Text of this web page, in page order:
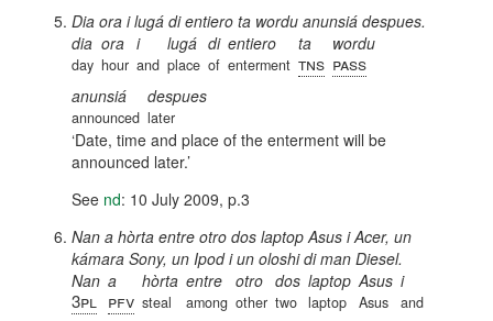
Dia ora i lugá di entiero ta wordu anunsiá despues.
dia
day
ora
hour
i
and
lugá
place
di
of
entiero
enterment
ta
tns
wordu
pass
anunsiá
announced
despues
later
Date, time and place of the enterment will be
announced later.
See nd: 10 July 2009, p.3
Nan a hòrta entre otro dos laptop Asus i Acer, un
kámara Sony, un Ipod i un oloshi di man Diesel.
Nan
3pl
a
pfv
hòrta
steal
entre
among
otro
other
dos
two
laptop
laptop
Asus
Asus
i
and